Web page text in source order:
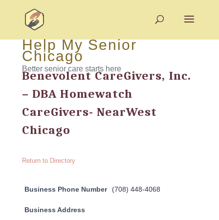
Help My Senior
Chicago
Better senior care starts here
Benevolent CareGivers, Inc.
– DBA Homewatch
CareGivers- NearWest
Chicago
Return to Directory
Business Phone Number (708) 448-4068
Business Address